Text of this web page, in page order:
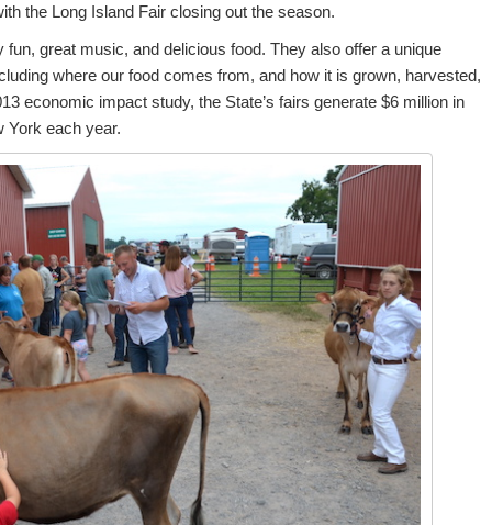
the Long Island Fair closing out the season.
great music, and delicious food. They also offer a unique
where our food comes from, and how it is grown, harvested,
economic impact study, the State’s fairs generate $6 million in
York each year.